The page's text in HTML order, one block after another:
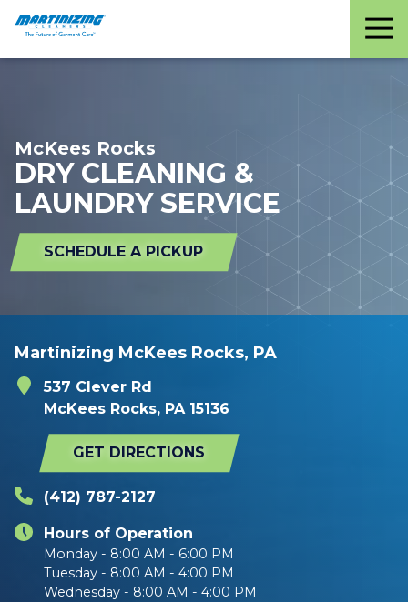
Martinizing
Cleaners
Varied
McKees Rocks
DRY CLEANING &
LAUNDRY SERVICE
SCHEDULE A PICKUP
Martinizing McKees Rocks, PA
537 Clever Rd
McKees Rocks, PA 15136
GET DIRECTIONS
(412) 787-2127
Hours of Operation
Monday - 8:00 AM - 6:00 PM
Tuesday - 8:00 AM - 4:00 PM
Wednesday - 8:00 AM - 4:00 PM